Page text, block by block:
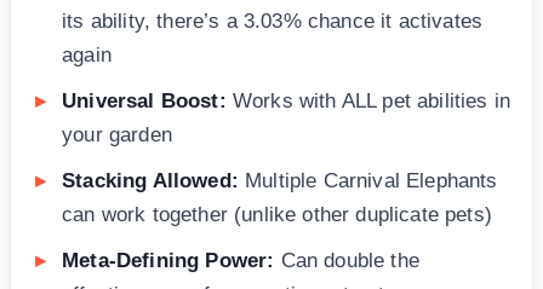
its ability, there’s a 3.03% chance it activates
again
Universal Boost: Works with ALL pet abilities in
your garden
Stacking Allowed: Multiple Carnival Elephants
can work together (unlike other duplicate pets)
Meta-Defining Power: Can double the